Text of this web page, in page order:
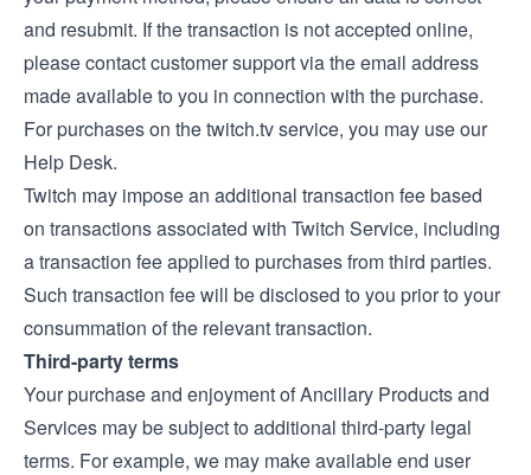
and resubmit. If the transaction is not accepted online,
please contact customer support via the email address
made available to you in connection with the purchase.
For purchases on the twitch.tv service, you may use our
Help Desk.
Twitch may impose an additional transaction fee based
on transactions associated with Twitch Service, including
a transaction fee applied to purchases from third parties.
Such transaction fee will be disclosed to you prior to your
consummation of the relevant transaction.
Third-party terms
Your purchase and enjoyment of Ancillary Products and
Services may be subject to additional third-party legal
terms. For example, we may make available end user